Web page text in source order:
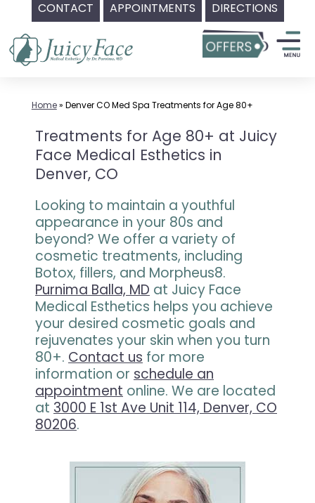
CONTACT APPOINTMENTS DIRECTIONS
to
content
Home» Denver CO Med Spa Treatments for Age 80+
Treatments for Age 80+ at Juicy
Face Medical Esthetics in
Denver, CO
Looking to maintain a youthful
appearance in your 80s and
beyond? We offer a variety of
cosmetic treatments, including
Botox, fillers, and Morpheus8.
Purnima Balla, MD at Juicy Face
Medical Esthetics helps you achieve
your desired cosmetic goals and
rejuvenates your skin when you turn
80+. Contact us for more
information or schedule an
appointment online. We are located
at 3000 E 1st Ave Unit 114, Denver, CO
80206.